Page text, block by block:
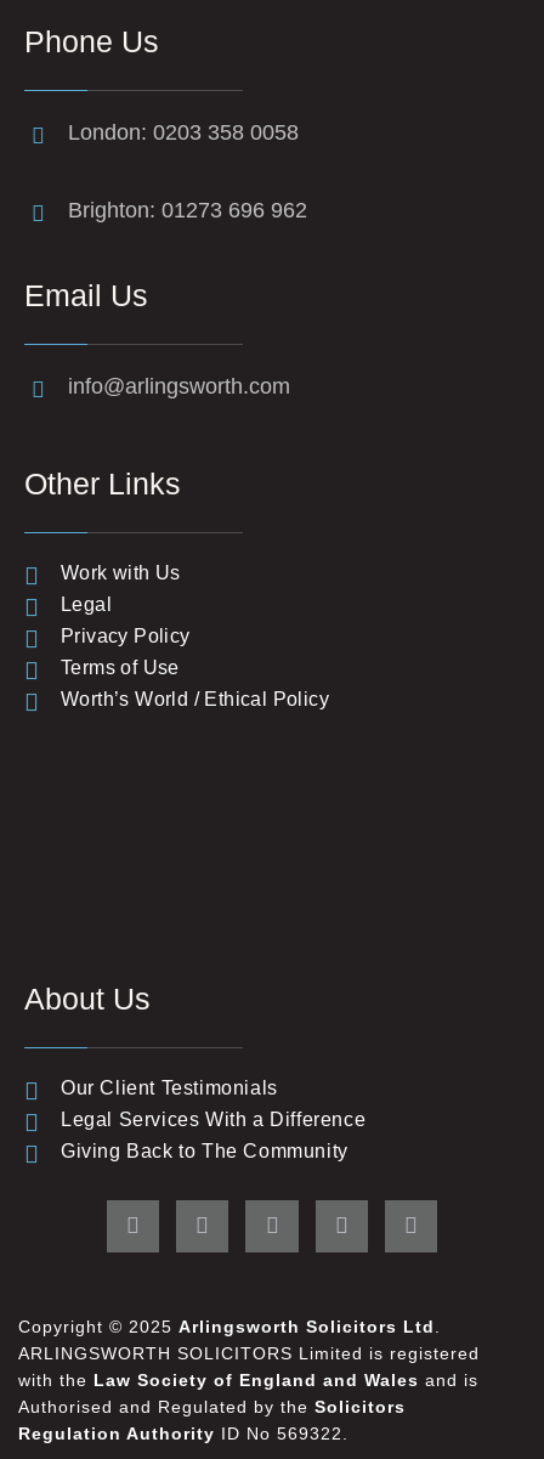
Phone Us
London: 0203 358 0058
Brighton: 01273 696 962
Email Us
info@arlingsworth.com
Other Links
Work with Us
Legal
Privacy Policy
Terms of Use
Worth’s World / Ethical Policy
About Us
Our Client Testimonials
Legal Services With a Difference
Giving Back to The Community
Copyright © 2025 Arlingsworth Solicitors Ltd
ARLINGSWORTH SOLICITORS Limited is registered
with the Law Society of England and Wales and is
Authorised and Regulated by the Solicitors
Regulation Authority ID No 569322.